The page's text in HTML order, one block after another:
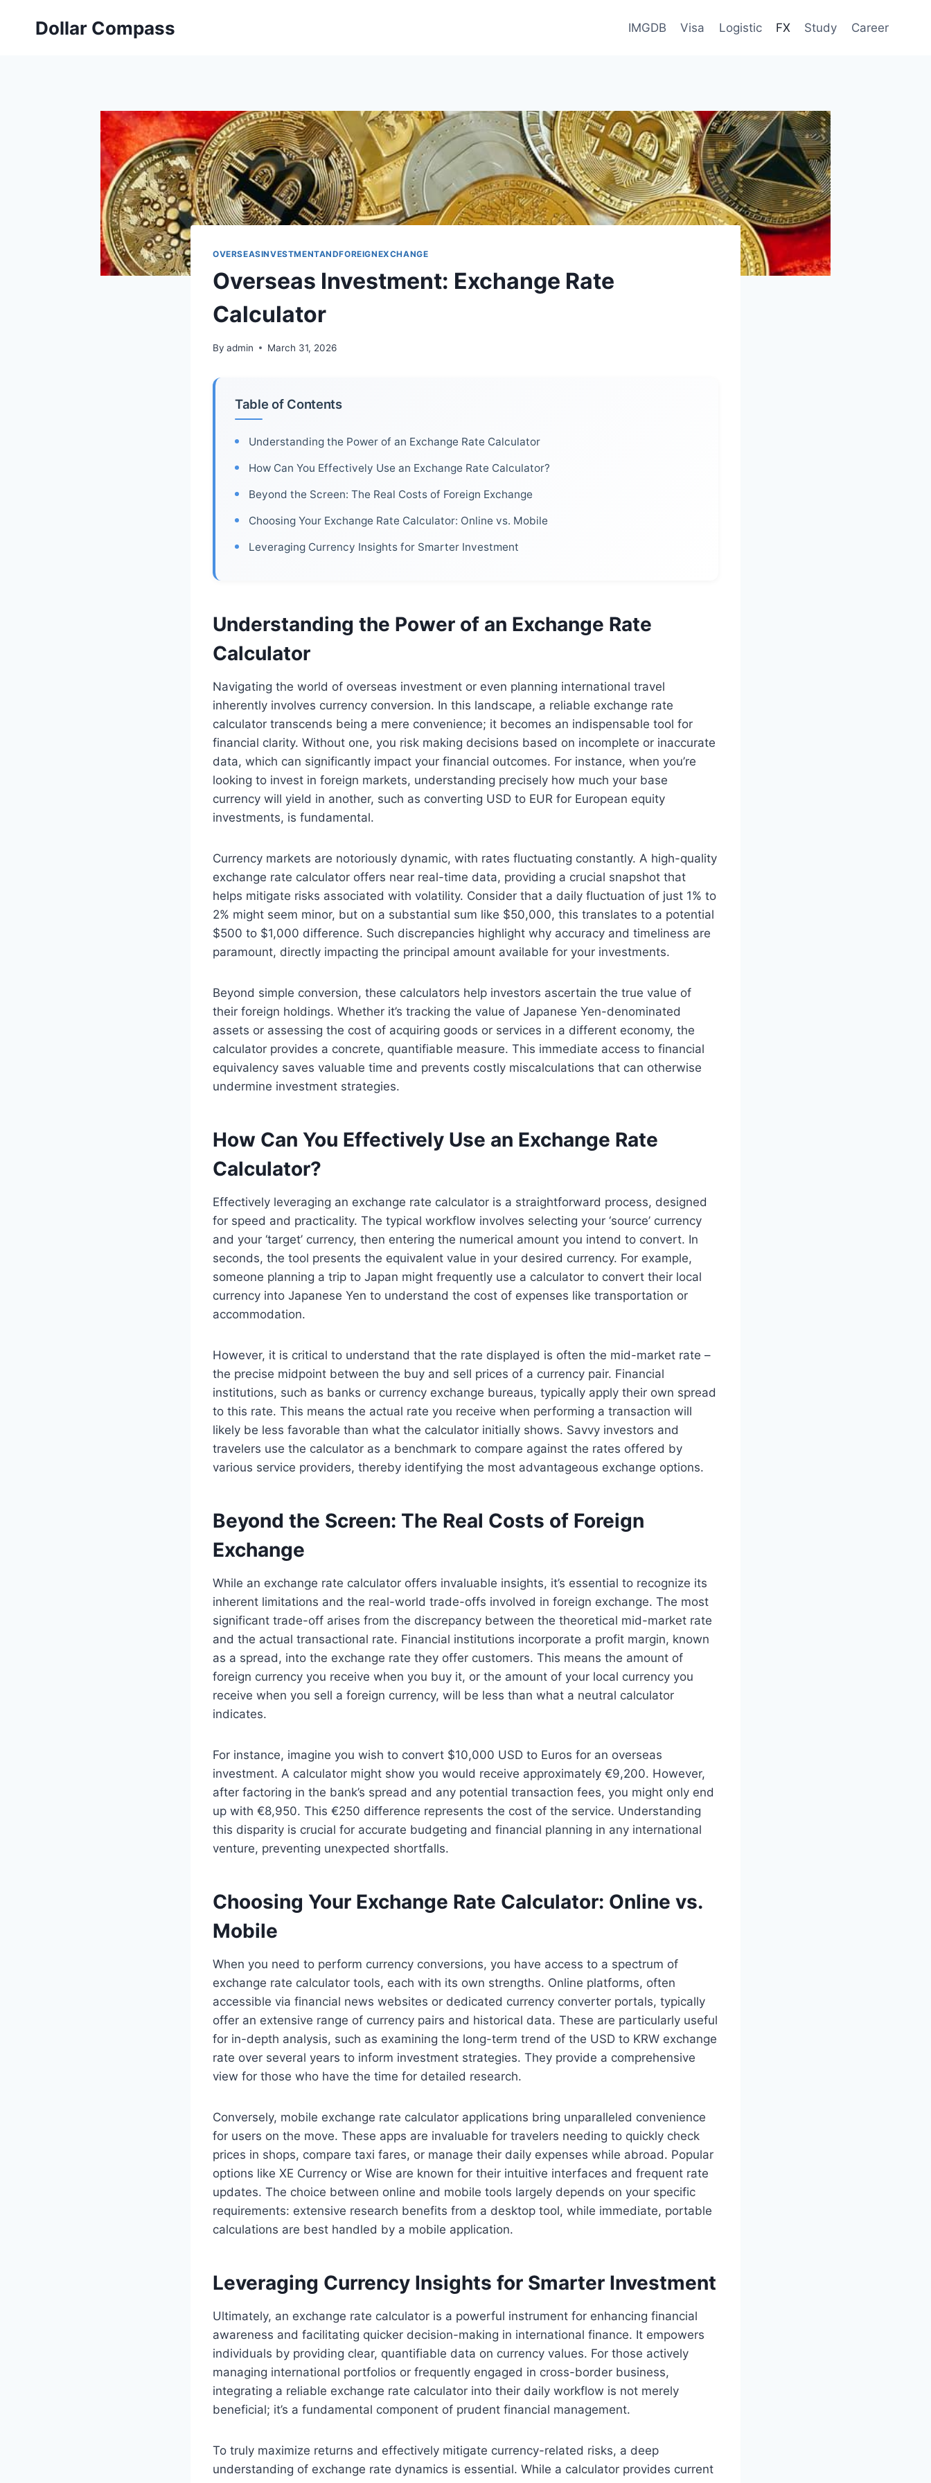
Dollar Compass IMGDB Visa Logistic FX Study Career
OVERSEASINVESTMENTANDFOREIGNEXCHANGE
Overseas Investment: Exchange Rate
Calculator
By admin March 31, 2026
Table of Contents
Understanding the Power of an Exchange Rate Calculator
How Can You Effectively Use an Exchange Rate Calculator?
Beyond the Screen: The Real Costs of Foreign Exchange
Choosing Your Exchange Rate Calculator: Online vs. Mobile
Leveraging Currency Insights for Smarter Investment
Understanding the Power of an Exchange Rate
Calculator
Navigating the world of overseas investment or even planning international travel
inherently involves currency conversion. In this landscape, a reliable exchange rate
calculator transcends being a mere convenience; it becomes an indispensable tool for
financial clarity. Without one, you risk making decisions based on incomplete or inaccurate
data, which can significantly impact your financial outcomes. For instance, when you’re
looking to invest in foreign markets, understanding precisely how much your base
currency will yield in another, such as converting USD to EUR for European equity
investments, is fundamental.
Currency markets are notoriously dynamic, with rates fluctuating constantly. A high-quality
exchange rate calculator offers near real-time data, providing a crucial snapshot that
helps mitigate risks associated with volatility. Consider that a daily fluctuation of just 1% to
2% might seem minor, but on a substantial sum like $50,000, this translates to a potential
$500 to $1,000 difference. Such discrepancies highlight why accuracy and timeliness are
paramount, directly impacting the principal amount available for your investments.
Beyond simple conversion, these calculators help investors ascertain the true value of
their foreign holdings. Whether it’s tracking the value of Japanese Yen-denominated
assets or assessing the cost of acquiring goods or services in a different economy, the
calculator provides a concrete, quantifiable measure. This immediate access to financial
equivalency saves valuable time and prevents costly miscalculations that can otherwise
undermine investment strategies.
How Can You Effectively Use an Exchange Rate
Calculator?
Effectively leveraging an exchange rate calculator is a straightforward process, designed
for speed and practicality. The typical workflow involves selecting your ‘source’ currency
and your ‘target’ currency, then entering the numerical amount you intend to convert. In
seconds, the tool presents the equivalent value in your desired currency. For example,
someone planning a trip to Japan might frequently use a calculator to convert their local
currency into Japanese Yen to understand the cost of expenses like transportation or
accommodation.
However, it is critical to understand that the rate displayed is often the mid-market rate –
the precise midpoint between the buy and sell prices of a currency pair. Financial
institutions, such as banks or currency exchange bureaus, typically apply their own spread
to this rate. This means the actual rate you receive when performing a transaction will
likely be less favorable than what the calculator initially shows. Savvy investors and
travelers use the calculator as a benchmark to compare against the rates offered by
various service providers, thereby identifying the most advantageous exchange options.
Beyond the Screen: The Real Costs of Foreign
Exchange
While an exchange rate calculator offers invaluable insights, it’s essential to recognize its
inherent limitations and the real-world trade-offs involved in foreign exchange. The most
significant trade-off arises from the discrepancy between the theoretical mid-market rate
and the actual transactional rate. Financial institutions incorporate a profit margin, known
as a spread, into the exchange rate they offer customers. This means the amount of
foreign currency you receive when you buy it, or the amount of your local currency you
receive when you sell a foreign currency, will be less than what a neutral calculator
indicates.
For instance, imagine you wish to convert $10,000 USD to Euros for an overseas
investment. A calculator might show you would receive approximately €9,200. However,
after factoring in the bank’s spread and any potential transaction fees, you might only end
up with €8,950. This €250 difference represents the cost of the service. Understanding
this disparity is crucial for accurate budgeting and financial planning in any international
venture, preventing unexpected shortfalls.
Choosing Your Exchange Rate Calculator: Online vs.
Mobile
When you need to perform currency conversions, you have access to a spectrum of
exchange rate calculator tools, each with its own strengths. Online platforms, often
accessible via financial news websites or dedicated currency converter portals, typically
offer an extensive range of currency pairs and historical data. These are particularly useful
for in-depth analysis, such as examining the long-term trend of the USD to KRW exchange
rate over several years to inform investment strategies. They provide a comprehensive
view for those who have the time for detailed research.
Conversely, mobile exchange rate calculator applications bring unparalleled convenience
for users on the move. These apps are invaluable for travelers needing to quickly check
prices in shops, compare taxi fares, or manage their daily expenses while abroad. Popular
options like XE Currency or Wise are known for their intuitive interfaces and frequent rate
updates. The choice between online and mobile tools largely depends on your specific
requirements: extensive research benefits from a desktop tool, while immediate, portable
calculations are best handled by a mobile application.
Leveraging Currency Insights for Smarter Investment
Ultimately, an exchange rate calculator is a powerful instrument for enhancing financial
awareness and facilitating quicker decision-making in international finance. It empowers
individuals by providing clear, quantifiable data on currency values. For those actively
managing international portfolios or frequently engaged in cross-border business,
integrating a reliable exchange rate calculator into their daily workflow is not merely
beneficial; it’s a fundamental component of prudent financial management.
To truly maximize returns and effectively mitigate currency-related risks, a deep
understanding of exchange rate dynamics is essential. While a calculator provides current